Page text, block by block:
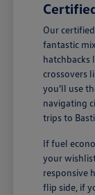
Our
fantastic
hatchbacks
crossovers
you'll use
navigating
trips to
If fuel
your
responsive
flip side, if